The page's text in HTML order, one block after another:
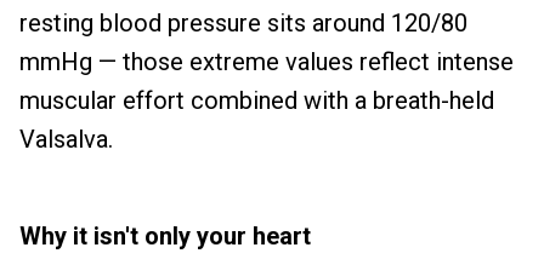
resting blood pressure sits around 120/80
mmHg — those extreme values reflect intense
muscular effort combined with a breath-held
Valsalva.
Why it isn't only your heart